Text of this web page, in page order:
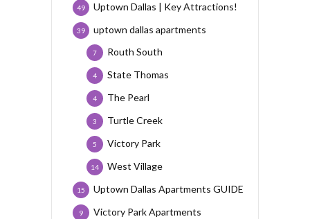
Uptown Dallas | Key Attractions!
49
uptown dallas apartments
39
Routh South
7
State Thomas
4
The Pearl
4
Turtle Creek
3
Victory Park
5
West Village
14
Uptown Dallas Apartments GUIDE
15
Victory Park Apartments
9